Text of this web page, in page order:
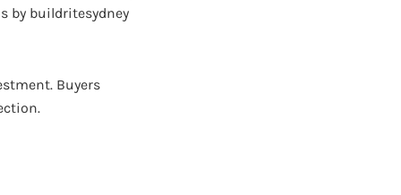
by buildritesydney
Buyers